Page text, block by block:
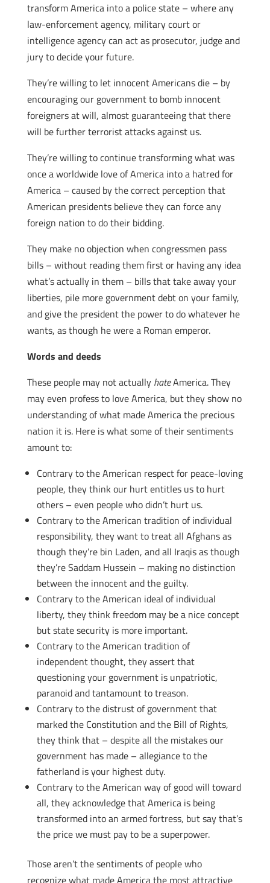
transform America into a police state – where any
law-enforcement agency, military court or
intelligence agency can act as prosecutor, judge and
jury to decide your future.
They’re willing to let innocent Americans die – by
encouraging our government to bomb innocent
foreigners at will, almost guaranteeing that there
will be further terrorist attacks against us.
They’re willing to continue transforming what was
once a worldwide love of America into a hatred for
America – caused by the correct perception that
American presidents believe they can force any
foreign nation to do their bidding.
They make no objection when congressmen pass
bills – without reading them first or having any idea
what’s actually in them – bills that take away your
liberties, pile more government debt on your family,
and give the president the power to do whatever he
wants, as though he were a Roman emperor.
Words and deeds
These people may not actually hateAmerica. They
may even profess to love America, but they show no
understanding of what made America the precious
nation it is. Here is what some of their sentiments
amount to:
Contrary to the American respect for peace-loving
people, they think our hurt entitles us to hurt
others – even people who didn’t hurt us.
Contrary to the American tradition of individual
responsibility, they want to treat all Afghans as
though they’re bin Laden, and all Iraqis as though
they’re Saddam Hussein – making no distinction
between the innocent and the guilty.
Contrary to the American ideal of individual
liberty, they think freedom may be a nice concept
but state security is more important.
Contrary to the American tradition of
independent thought, they assert that
questioning your government is unpatriotic,
paranoid and tantamount to treason.
Contrary to the distrust of government that
marked the Constitution and the Bill of Rights,
they think that – despite all the mistakes our
government has made – allegiance to the
fatherland is your highest duty.
Contrary to the American way of good will toward
all, they acknowledge that America is being
transformed into an armed fortress, but say that’s
the price we must pay to be a superpower.
Those aren’t the sentiments of people who
recognize what made America the most attractive